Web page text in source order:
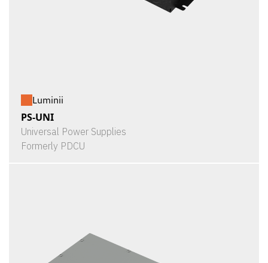
Luminii
PS-UNI
Universal Power Supplies
Formerly PDCU